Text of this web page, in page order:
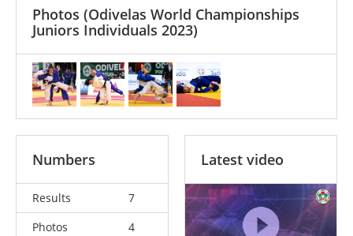
Photos (Odivelas World Championships
Juniors Individuals 2023)
Numbers
Results
7
Photos
4
Latest video